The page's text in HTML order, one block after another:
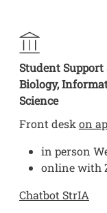
Student Support
Biology,
Science
Front desk on
in person
online with
Chatbot StrIA